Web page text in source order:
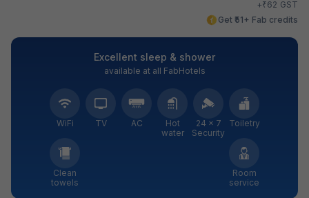
+₹62 GST
Get ₹51+ Fab credits
Excellent sleep & shower
available at all FabHotels
WiFi TV AC
Hot
water
24 × 7
Security
Toiletry
Clean
towels
Room
service